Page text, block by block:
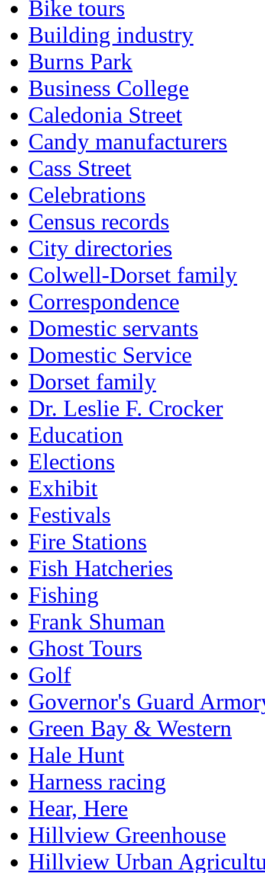
Bike tours
Building industry
Burns Park
Business College
Caledonia Street
Candy manufacturers
Cass Street
Celebrations
Census records
City directories
Colwell-Dorset family
Correspondence
Domestic servants
Domestic Service
Dorset family
Dr. Leslie F. Crocker
Education
Elections
Exhibit
Festivals
Fire Stations
Fish Hatcheries
Fishing
Frank Shuman
Ghost Tours
Golf
Governor's Guard
Green Bay & Western
Hale Hunt
Harness racing
Hear, Here
Hillview Greenhouse
Hillview Urban